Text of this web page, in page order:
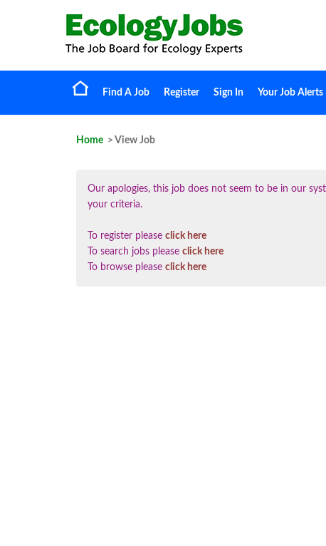
Find A Job Register Sign In Your Job Alerts
Home > View Job
Our apologies, this job does not seem to be in our
your criteria.
To register please click here
To search jobs please click here
To browse please click here